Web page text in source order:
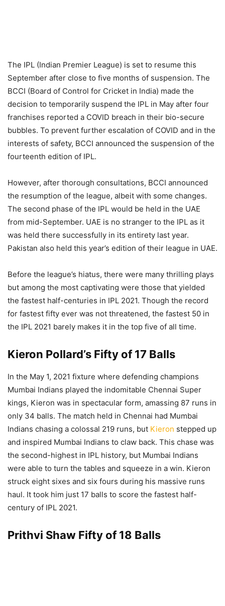
The IPL (Indian Premier League) is set to resume this
September after close to five months of suspension. The
BCCI (Board of Control for Cricket in India) made the
decision to temporarily suspend the IPL in May after four
franchises reported a COVID breach in their bio-secure
bubbles. To prevent further escalation of COVID and in the
interests of safety, BCCI announced the suspension of the
fourteenth edition of IPL.
However, after thorough consultations, BCCI announced
the resumption of the league, albeit with some changes.
The second phase of the IPL would be held in the UAE
from mid-September. UAE is no stranger to the IPL as it
was held there successfully in its entirety last year.
Pakistan also held this year’s edition of their league in UAE.
Before the league’s hiatus, there were many thrilling plays
but among the most captivating were those that yielded
the fastest half-centuries in IPL 2021. Though the record
for fastest fifty ever was not threatened, the fastest 50 in
the IPL 2021 barely makes it in the top five of all time.
Kieron Pollard’s Fifty of 17 Balls
In the May 1, 2021 fixture where defending champions
Mumbai Indians played the indomitable Chennai Super
kings, Kieron was in spectacular form, amassing 87 runs in
only 34 balls. The match held in Chennai had Mumbai
Indians chasing a colossal 219 runs, but Kieron stepped up
and inspired Mumbai Indians to claw back. This chase was
the second-highest in IPL history, but Mumbai Indians
were able to turn the tables and squeeze in a win. Kieron
struck eight sixes and six fours during his massive runs
haul. It took him just 17 balls to score the fastest half-
century of IPL 2021.
Prithvi Shaw Fifty of 18 Balls